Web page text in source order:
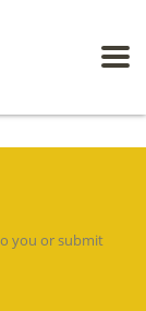
you or submit